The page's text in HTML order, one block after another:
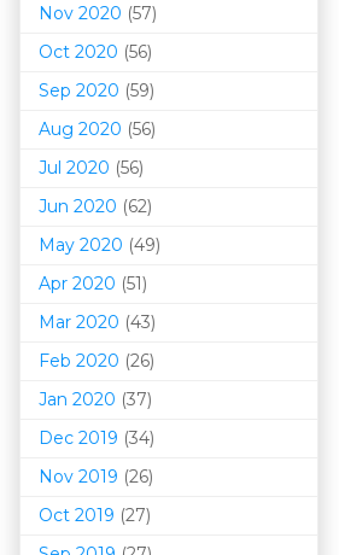
Nov 2020 (57)
Oct 2020 (56)
Sep 2020 (59)
Aug 2020 (56)
Jul 2020 (56)
Jun 2020 (62)
May 2020 (49)
Apr 2020 (51)
Mar 2020 (43)
Feb 2020 (26)
Jan 2020 (37)
Dec 2019 (34)
Nov 2019 (26)
Oct 2019 (27)